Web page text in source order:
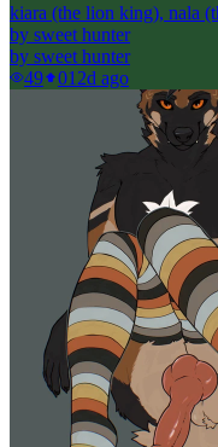
kiara (the lion king), nala
by sweet hunter
by sweet hunter
49
012d ago